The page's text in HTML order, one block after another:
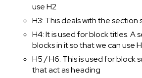
use H2
H3: This deals with the section
H4: It is used for block titles. A
blocks in it so that we can use
H5 / H6: This is used for block
that act as heading